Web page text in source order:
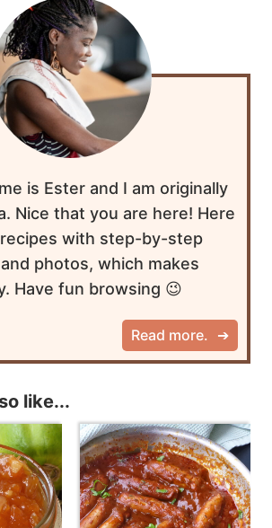
is Ester and I am originally
Nice that you are here! Here
with step-by-step
photos, which makes
Have fun browsing 😉
Read more.
like...